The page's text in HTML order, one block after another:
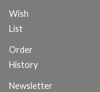
Wish
List
Order
History
Newsletter